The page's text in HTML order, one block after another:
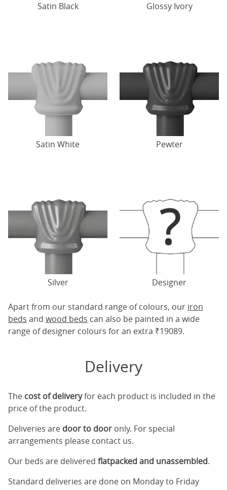
Satin Black Glossy Ivory
Satin White Pewter
Silver Designer
Apart from our standard range of colours, our iron
beds and wood beds can also be painted in a wide
range of designer colours for an extra ₹19089.
Delivery
The cost of deliveryfor each product is included in the
price of the product.
Deliveries are door to door only. For special
arrangements please contact us.
Our beds are delivered flatpacked and unassembled.
Standard deliveries are done on Monday to Friday